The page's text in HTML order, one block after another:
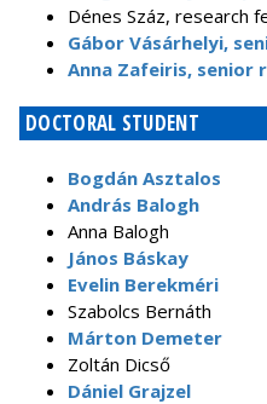
Dénes Száz, research
Gábor Vásárhelyi,
Anna Zafeiris, senior
DOCTORAL STUDENT
Bogdán Asztalos
András Balogh
Anna Balogh
János Báskay
Evelin Berekméri
Szabolcs Bernáth
Márton Demeter
Zoltán Dicső
Dániel Grajzel